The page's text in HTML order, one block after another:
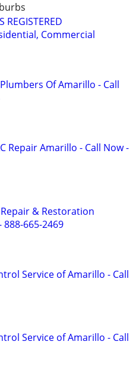
Commercial
Of Amarillo - Call
Repair Amarillo - Call Now -
& Restoration
665-2469
Service of Amarillo - Call
Service of Amarillo - Call